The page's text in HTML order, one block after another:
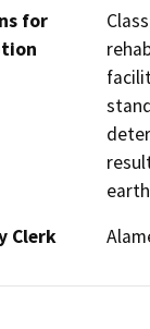
for
Clerk